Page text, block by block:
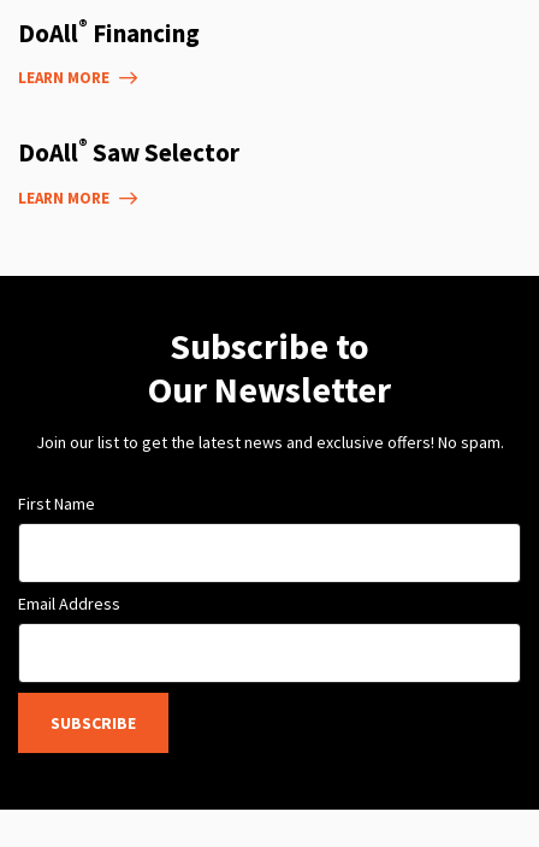
DoAll® Financing
LEARN MORE
DoAll® Saw Selector
LEARN MORE
Subscribe to
Our Newsletter
Join our list to get the latest news and exclusive offers! No spam.
First Name
Email Address
SUBSCRIBE